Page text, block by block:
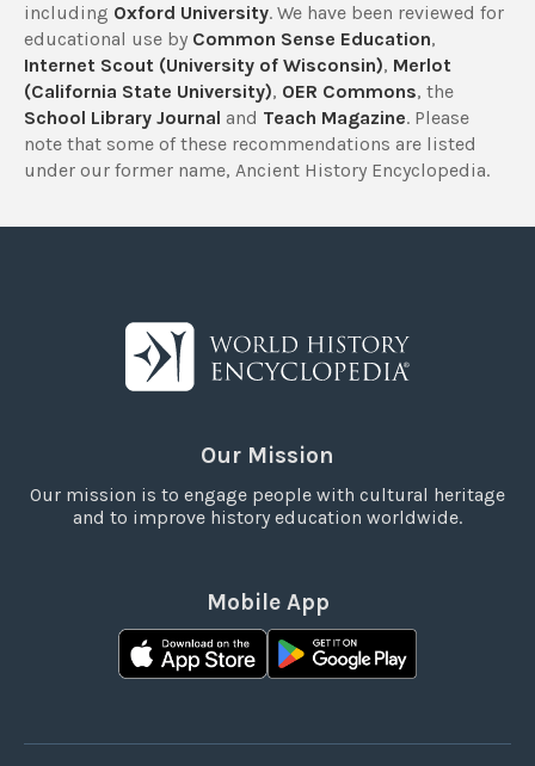
including Oxford University. We have been reviewed for
educational use by Common Sense Education,
Internet Scout (University of Wisconsin), Merlot
(California State University), OER Commons, the
School Library Journal and Teach Magazine. Please
note that some of these recommendations are listed
under our former name, Ancient History Encyclopedia.
Our Mission
Our mission is to engage people with cultural heritage
and to improve history education worldwide.
Mobile App